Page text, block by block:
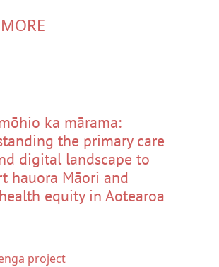
ka mārama:
the primary care
digital landscape to
hauora Māori and
equity in Aotearoa
project